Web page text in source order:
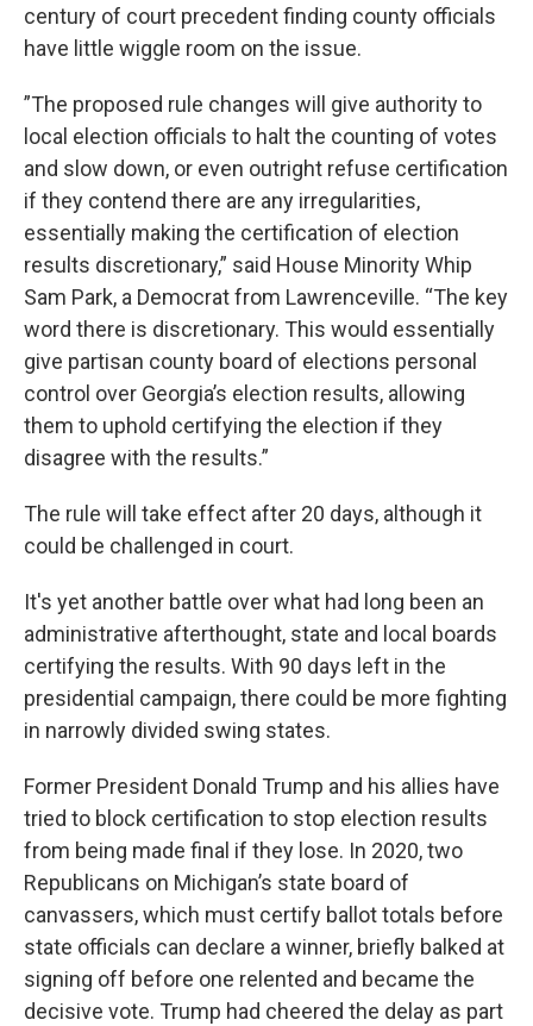
century of court precedent finding county officials
have little wiggle room on the issue.
”The proposed rule changes will give authority to
local election officials to halt the counting of votes
and slow down, or even outright refuse certification
if they contend there are any irregularities,
essentially making the certification of election
results discretionary,” said House Minority Whip
Sam Park, a Democrat from Lawrenceville. “The key
word there is discretionary. This would essentially
give partisan county board of elections personal
control over Georgia’s election results, allowing
them to uphold certifying the election if they
disagree with the results.”
The rule will take effect after 20 days, although it
could be challenged in court.
It's yet another battle over what had long been an
administrative afterthought, state and local boards
certifying the results. With 90 days left in the
presidential campaign, there could be more fighting
in narrowly divided swing states.
Former President Donald Trump and his allies have
tried to block certification to stop election results
from being made final if they lose. In 2020, two
Republicans on Michigan’s state board of
canvassers, which must certify ballot totals before
state officials can declare a winner, briefly balked at
signing off before one relented and became the
decisive vote. Trump had cheered the delay as part